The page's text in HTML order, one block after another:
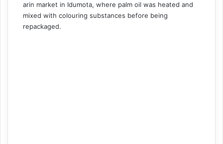
arin market in Idumota, where palm oil was heated and
mixed with colouring substances before being
repackaged.